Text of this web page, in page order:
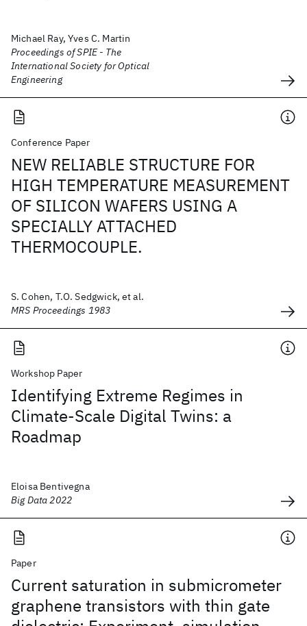
Michael Ray, Yves C. Martin
Proceedings of SPIE - The
International Society for Optical
Engineering
Conference Paper
NEW RELIABLE STRUCTURE FOR
HIGH TEMPERATURE MEASUREMENT
OF SILICON WAFERS USING A
SPECIALLY ATTACHED
THERMOCOUPLE.
S. Cohen, T.O. Sedgwick, et al.
MRS Proceedings 1983
Workshop Paper
Identifying Extreme Regimes in
Climate-Scale Digital Twins: a
Roadmap
Eloisa Bentivegna
Big Data 2022
Paper
Current saturation in submicrometer
graphene transistors with thin gate